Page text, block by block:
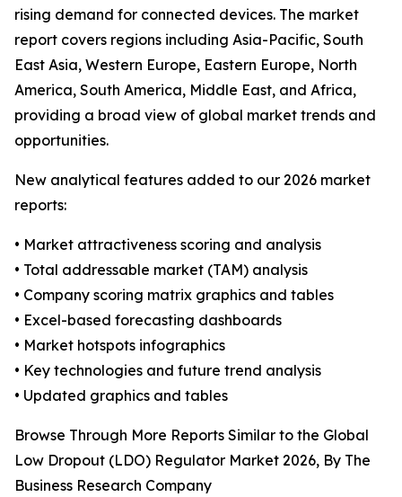
rising demand for connected devices. The market
report covers regions including Asia-Pacific, South
East Asia, Western Europe, Eastern Europe, North
America, South America, Middle East, and Africa,
providing a broad view of global market trends and
opportunities.
New analytical features added to our 2026 market
reports:
• Market attractiveness scoring and analysis
• Total addressable market (TAM) analysis
• Company scoring matrix graphics and tables
• Excel-based forecasting dashboards
• Market hotspots infographics
• Key technologies and future trend analysis
• Updated graphics and tables
Browse Through More Reports Similar to the Global
Low Dropout (LDO) Regulator Market 2026, By The
Business Research Company